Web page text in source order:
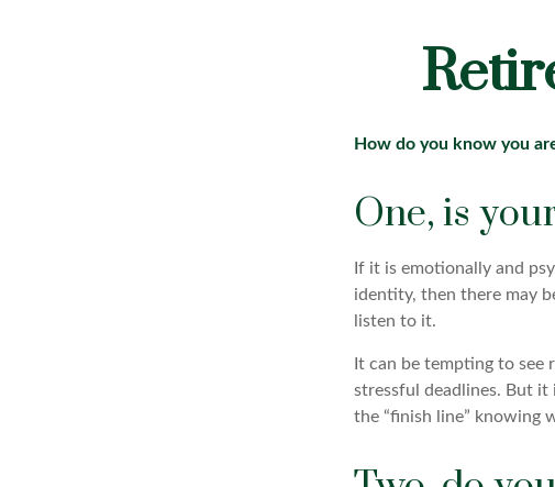
How do you know you
One, is
If it is emotionally and
identity, then there may
listen to it.
It can be tempting to see
stressful deadlines. But it
the “finish line” knowing